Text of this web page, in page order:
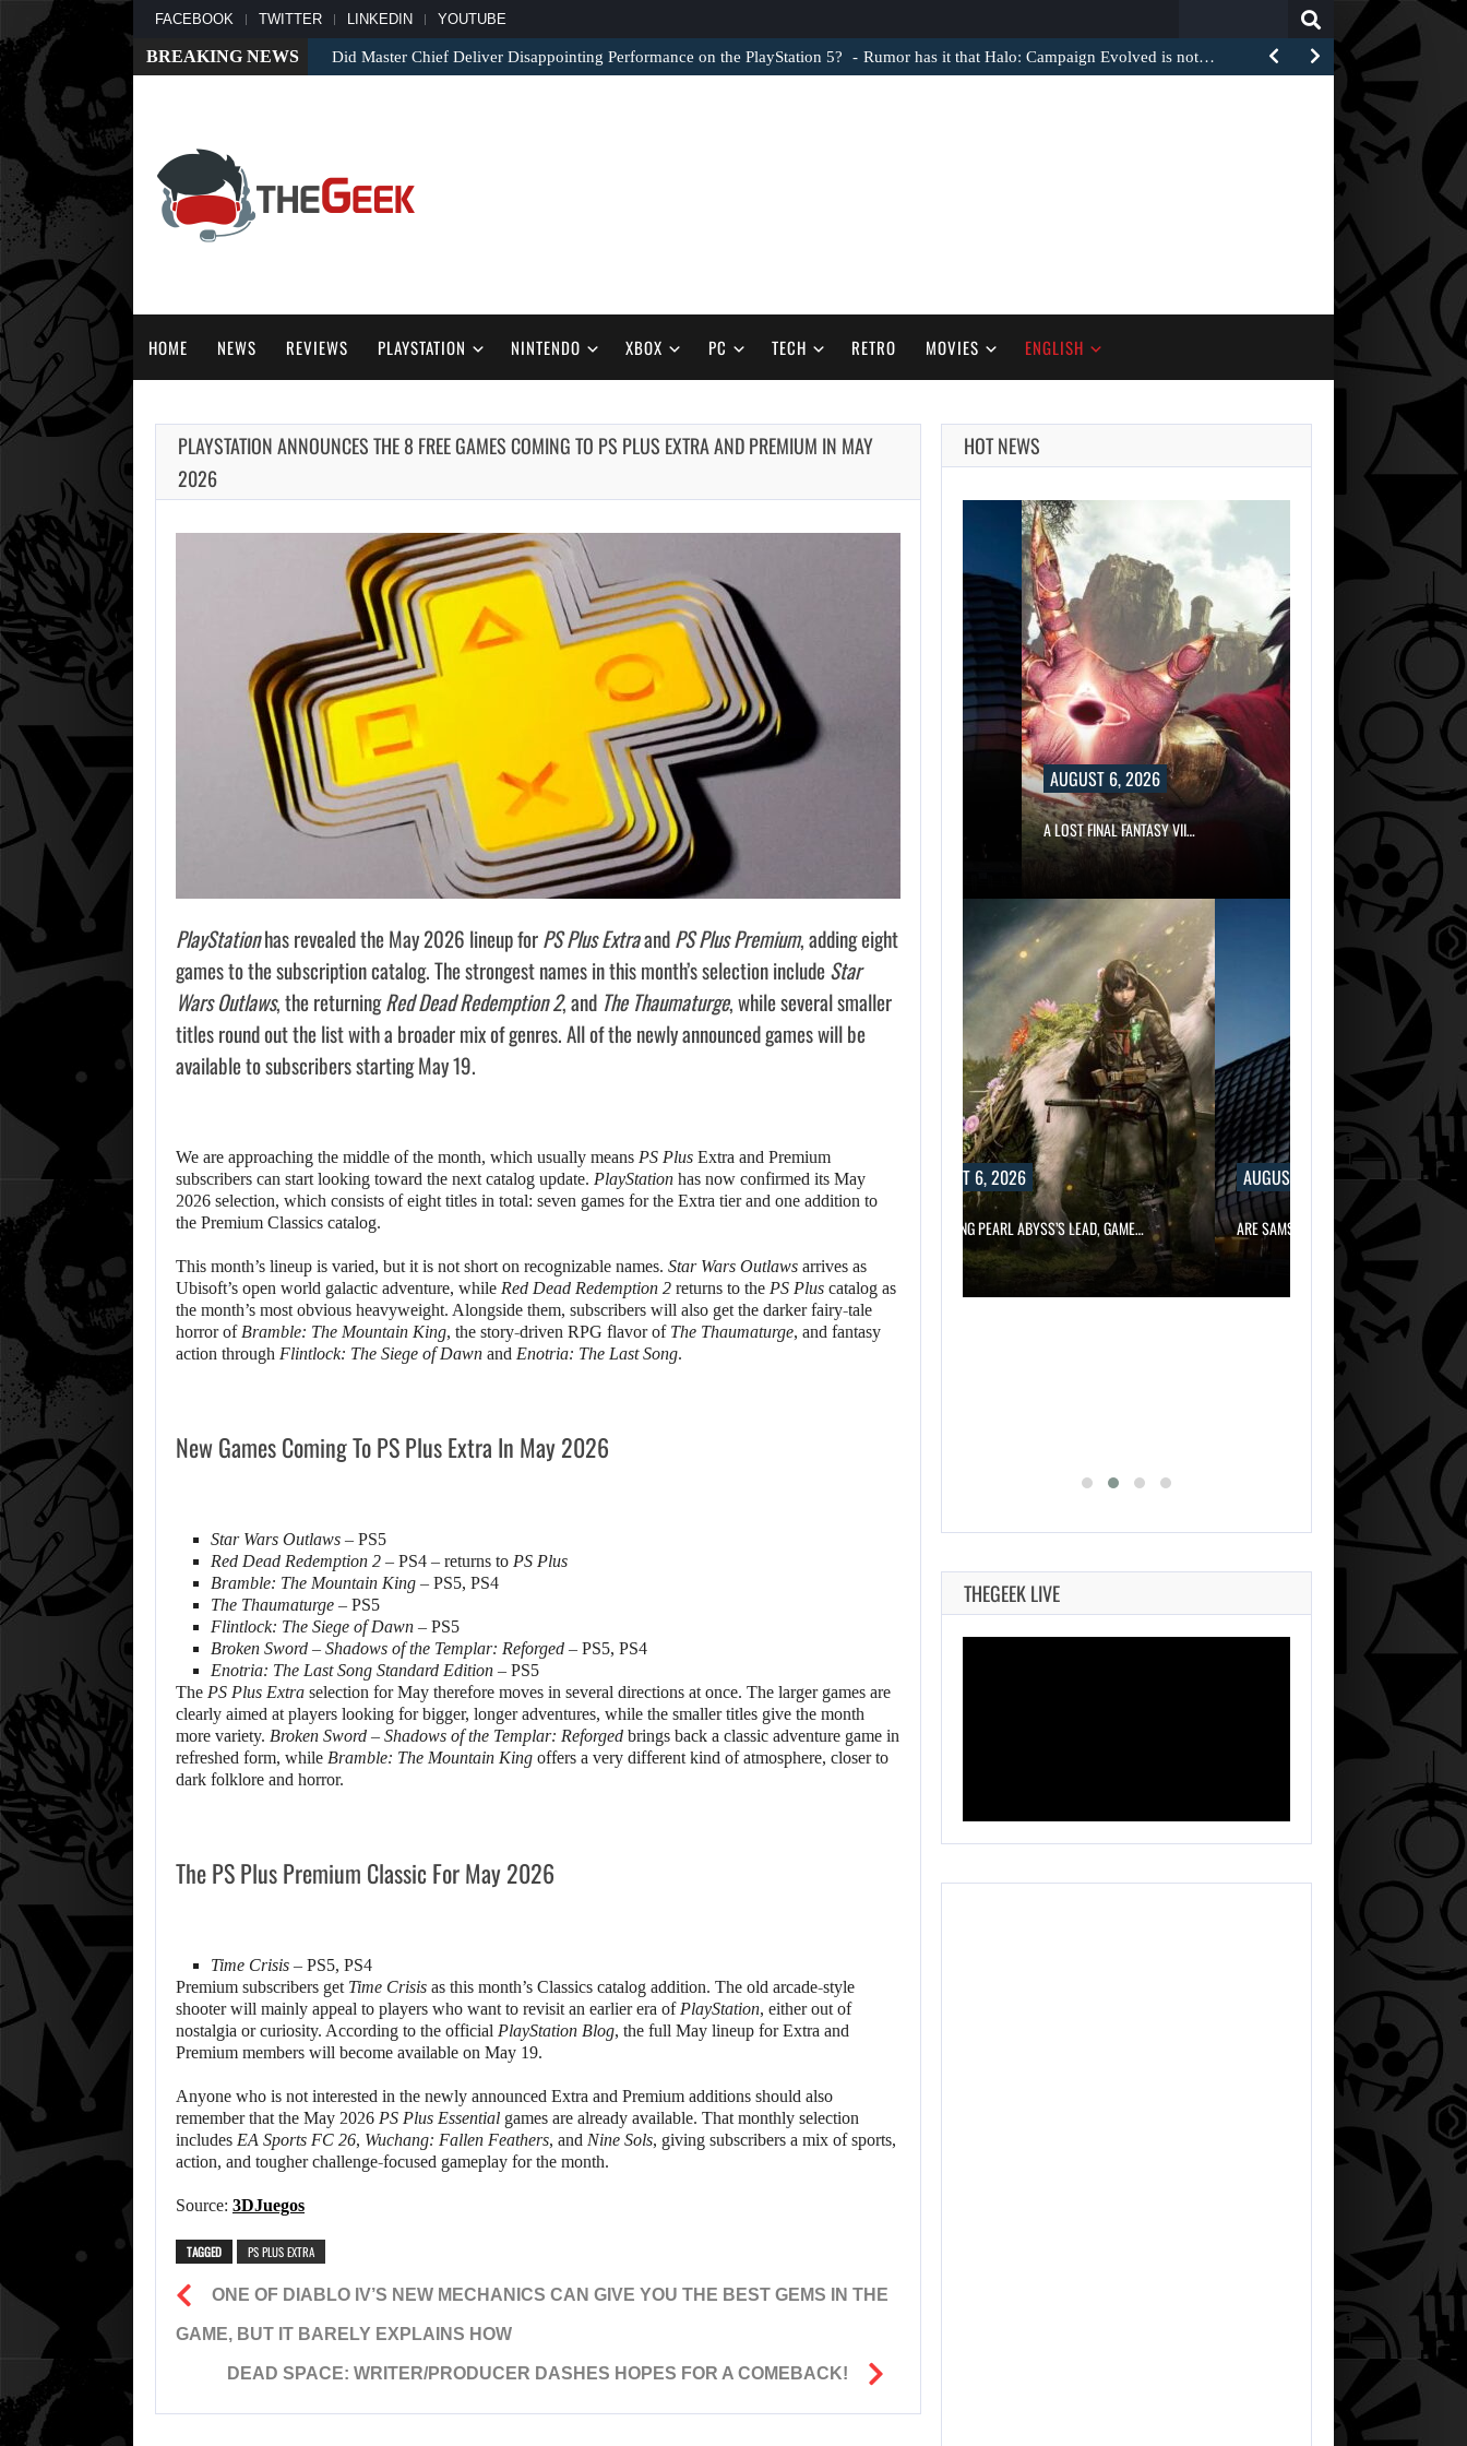
FACEBOOK TWITTER LINKEDIN YOUTUBE
BREAKING NEWS Did Master Chief Deliver Disappointing Performance on the PlayStation 5? Rumor has it that Halo: Campaign Evolved is not…
HOME NEWS REVIEWS PLAYSTATION NINTENDO XBOX PC TECH RETRO MOVIES ENGLISH
PLAYSTATION ANNOUNCES THE 8 FREE GAMES COMING TO PS PLUS EXTRA AND PREMIUM IN MAY
2026
PlayStationhas revealed the May 2026 lineup forPS Plus ExtraandPS Plus Premium, adding eight
games to the subscription catalog. The strongest names in this month’s selection includeStar
Wars Outlaws, the returningRed Dead Redemption 2, and The Thaumaturge, while several smaller
titles round out the list with a broader mix of genres. All of the newly announced games will be
available to subscribers starting May 19.
We are approaching the middle of the month, which usually means PS Plus Extra and Premium
subscribers can start looking toward the next catalog update. PlayStation has now confirmed its May
2026 selection, which consists of eight titles in total: seven games for the Extra tier and one addition to
the Premium Classics catalog.
This month’s lineup is varied, but it is not short on recognizable names. Star Wars Outlaws arrives as
Ubisoft’s open world galactic adventure, while Red Dead Redemption 2 returns to the PS Plus catalog as
the month’s most obvious heavyweight. Alongside them, subscribers will also get the darker fairy-tale
horror of Bramble: The Mountain King, the story-driven RPG flavor of The Thaumaturge, and fantasy
action through Flintlock: The Siege of Dawn and Enotria: The Last Song.
New Games Coming To PS Plus Extra In May 2026
Star Wars Outlaws – PS5
Red Dead Redemption 2 – PS4 – returns to PS Plus
Bramble: The Mountain King – PS5, PS4
The Thaumaturge – PS5
Flintlock: The Siege of Dawn – PS5
Broken Sword – Shadows of the Templar: Reforged – PS5, PS4
Enotria: The Last Song Standard Edition – PS5
The PS Plus Extra selection for May therefore moves in several directions at once. The larger games are
clearly aimed at players looking for bigger, longer adventures, while the smaller titles give the month
more variety. Broken Sword – Shadows of the Templar: Reforged brings back a classic adventure game in
refreshed form, while Bramble: The Mountain King offers a very different kind of atmosphere, closer to
dark folklore and horror.
The PS Plus Premium Classic For May 2026
Time Crisis – PS5, PS4
Premium subscribers get Time Crisis as this month’s Classics catalog addition. The old arcade-style
shooter will mainly appeal to players who want to revisit an earlier era of PlayStation, either out of
nostalgia or curiosity. According to the official PlayStation Blog, the full May lineup for Extra and
Premium members will become available on May 19.
Anyone who is not interested in the newly announced Extra and Premium additions should also
remember that the May 2026 PS Plus Essential games are already available. That monthly selection
includes EA Sports FC 26, Wuchang: Fallen Feathers, and Nine Sols, giving subscribers a mix of sports,
action, and tougher challenge-focused gameplay for the month.
Source: 3DJuegos
TAGGED PS PLUS EXTRA
ONE OF DIABLO IV’S NEW MECHANICS CAN GIVE YOU THE BEST GEMS IN THE
GAME, BUT IT BARELY EXPLAINS HOW
DEAD SPACE: WRITER/PRODUCER DASHES HOPES FOR A COMEBACK!
HOT NEWS
AUGUST 6,
FOLLOWING PEARL
ABYSS’S LEAD,
GAME…
AUGUST 6, 2026
ARE SAMSUNG AND SK HYNIX…
AUGUST 6, 2026
A LOST FINAL FANTASY VII…
AUGUST 6, 2026 AUGUST 6, 2026
FOLLOWING PEARL ABYSS’S LEAD, GAME…
AUGUST 6, 2026
ARE SAMSUNG AND SK HYNIX…
AUGUST 6,
2026
A LOST FINAL
AUGUST 6,
2026
DID MASTER CHIEF
THEGEEK LIVE